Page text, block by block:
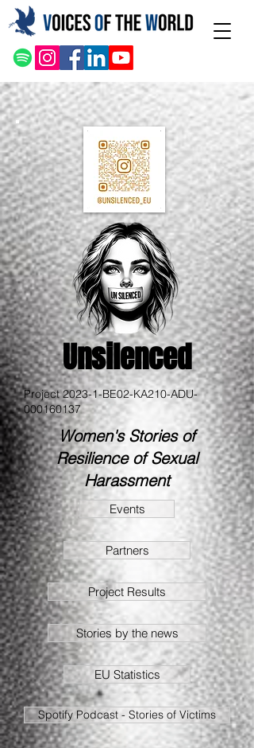
Unsilenced
Project 2023-1-BE02-KA210-ADU-
000160137
Women's Stories of
Resilience of Sexual
Harassment
Events
Partners
Project Results
Stories by the news
EU Statistics
Spotify Podcast - Stories of Victims